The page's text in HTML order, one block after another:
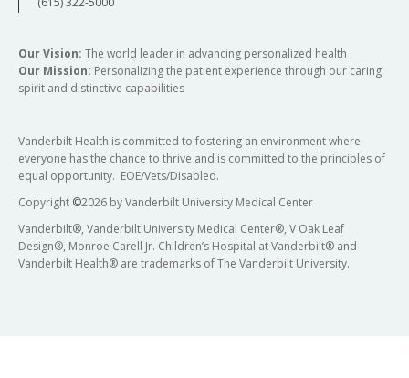
Our Vision: The world leader in advancing personalized health
Our Mission: Personalizing the patient experience through our caring
spirit and distinctive capabilities
Vanderbilt Health is committed to fostering an environment where
everyone has the chance to thrive and is committed to the principles of
equal opportunity. EOE/Vets/Disabled.
Copyright ©2026 by Vanderbilt University Medical Center
Vanderbilt®, Vanderbilt University Medical Center®, V Oak Leaf
Design®, Monroe Carell Jr. Children’s Hospital at Vanderbilt® and
Vanderbilt Health® are trademarks of The Vanderbilt University.